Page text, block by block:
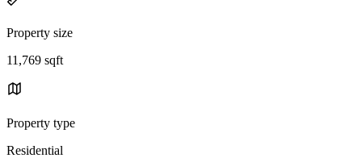
Property size
11,769 sqft
Property type
Residential